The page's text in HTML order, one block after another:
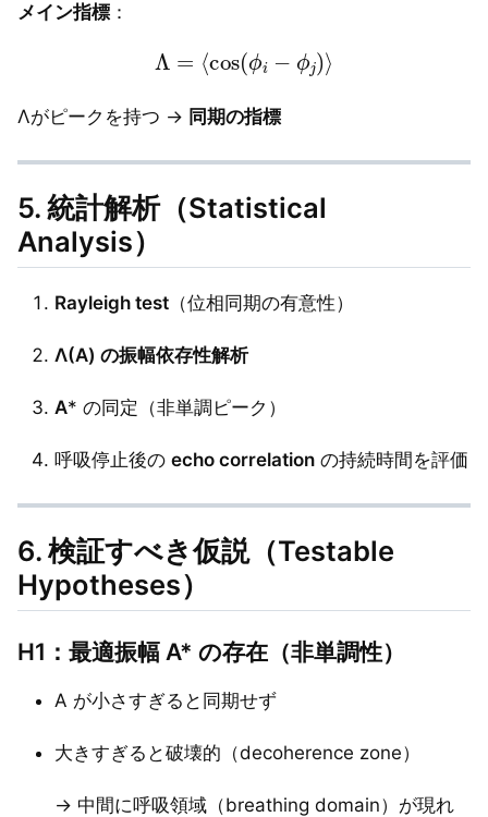
メイン指標 ：
Λ cos(ϕ ϕj) ⟩
Λがピークを持つ → 同期の指標
5. 統計解析（Statistical
Analysis）
Rayleigh test （位相同期の有意性）
Λ(A) の振幅依存性解析
A* の同定（非単調ピーク）
呼吸停止後の echo correlation の持続時間を評価
6. 検証すべき仮説（Testable
Hypotheses）
H1：最適振幅 A* の存在（非単調性）
A が小さすぎると同期せず
大きすぎると破壊的（decoherence zone）
→ 中間に呼吸領域（breathing domain）が現れ